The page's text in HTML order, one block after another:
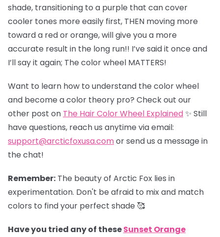
shade, transitioning to a purple that can cover
cooler tones more easily first, THEN moving more
toward a red or orange, will give you a more
accurate result in the long run!! I’ve said it once and
I’ll say it again; The color wheel MATTERS!
Want to learn how to understand the color wheel
and become a color theory pro? Check out our
other post on The Hair Color Wheel Explained✨ Still
have questions, reach us anytime via email:
support@arcticfoxusa.comor send us a message in
the chat!
Remember: The beauty of Arctic Fox lies in
experimentation. Don't be afraid to mix and match
colors to find your perfect shade 🥰
Have you tried any of theseSunset Orange